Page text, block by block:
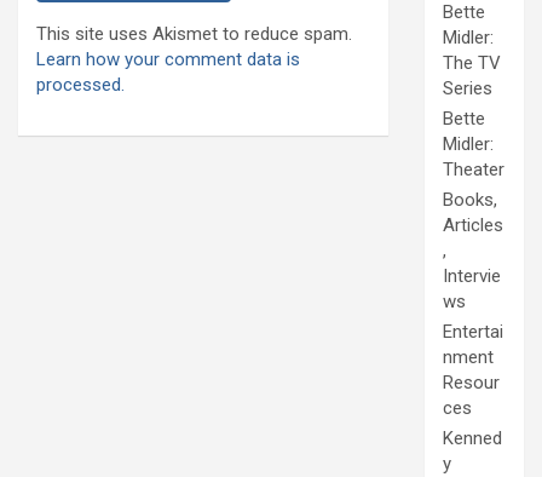
This site uses Akismet to reduce spam.
Learn how your comment data is
processed.
Bette
Midler:
The TV
Series
Bette
Midler:
Theater
Books,
Articles
,
Intervie
ws
Entertai
nment
Resour
ces
Kenned
y